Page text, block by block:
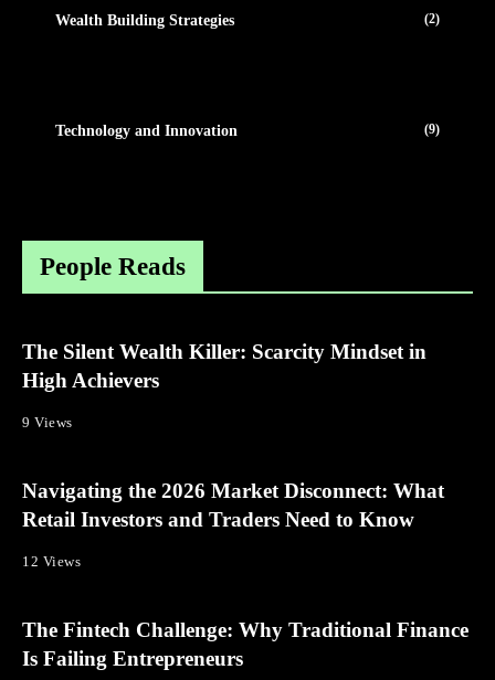
Wealth Building Strategies (2)
Technology and Innovation (9)
People Reads
The Silent Wealth Killer: Scarcity Mindset in
High Achievers
9 Views
Navigating the 2026 Market Disconnect: What
Retail Investors and Traders Need to Know
12 Views
The Fintech Challenge: Why Traditional Finance
Is Failing Entrepreneurs